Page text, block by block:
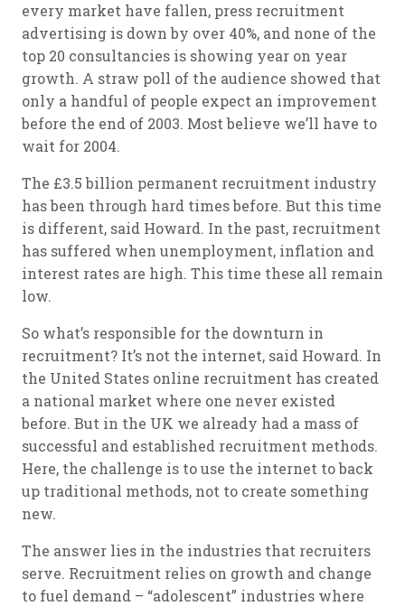
every market have fallen, press recruitment
advertising is down by over 40%, and none of the
top 20 consultancies is showing year on year
growth. A straw poll of the audience showed that
only a handful of people expect an improvement
before the end of 2003. Most believe we’ll have to
wait for 2004.
The £3.5 billion permanent recruitment industry
has been through hard times before. But this time
is different, said Howard. In the past, recruitment
has suffered when unemployment, inflation and
interest rates are high. This time these all remain
low.
So what’s responsible for the downturn in
recruitment? It’s not the internet, said Howard. In
the United States online recruitment has created
a national market where one never existed
before. But in the UK we already had a mass of
successful and established recruitment methods.
Here, the challenge is to use the internet to back
up traditional methods, not to create something
new.
The answer lies in the industries that recruiters
serve. Recruitment relies on growth and change
to fuel demand – “adolescent” industries where